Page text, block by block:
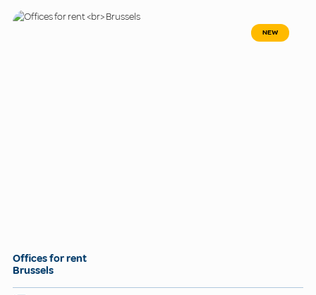
NEW
Offices for rent
Brussels